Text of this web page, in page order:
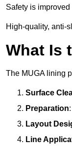
Safety is
High-quality, anti-
What Is
The MUGA lining
Surface
Preparation
Layout
Line